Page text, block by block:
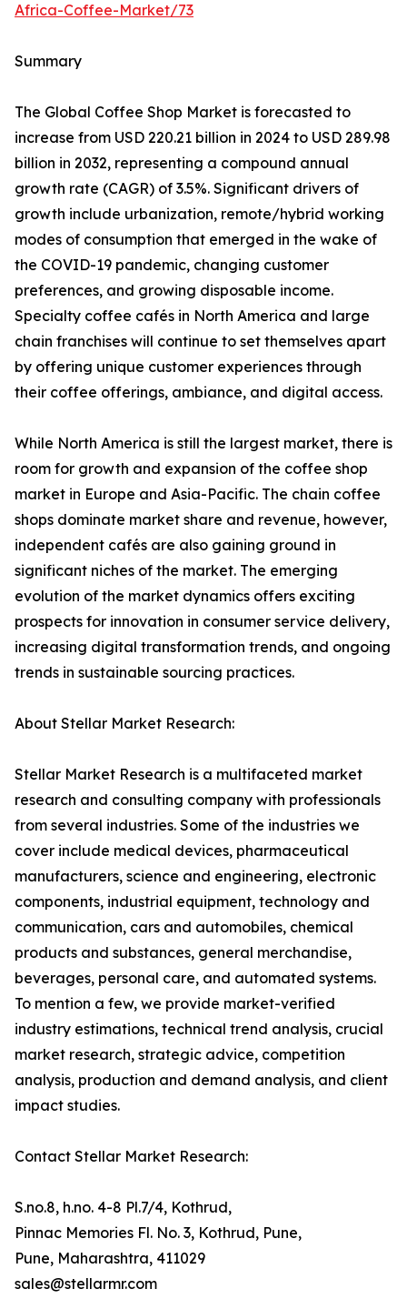
Africa-Coffee-Market/73
Summary
The Global Coffee Shop Market is forecasted to
increase from USD 220.21 billion in 2024 to USD 289.98
billion in 2032, representing a compound annual
growth rate (CAGR) of 3.5%. Significant drivers of
growth include urbanization, remote/hybrid working
modes of consumption that emerged in the wake of
the COVID-19 pandemic, changing customer
preferences, and growing disposable income.
Specialty coffee cafés in North America and large
chain franchises will continue to set themselves apart
by offering unique customer experiences through
their coffee offerings, ambiance, and digital access.
While North America is still the largest market, there is
room for growth and expansion of the coffee shop
market in Europe and Asia-Pacific. The chain coffee
shops dominate market share and revenue, however,
independent cafés are also gaining ground in
significant niches of the market. The emerging
evolution of the market dynamics offers exciting
prospects for innovation in consumer service delivery,
increasing digital transformation trends, and ongoing
trends in sustainable sourcing practices.
About Stellar Market Research:
Stellar Market Research is a multifaceted market
research and consulting company with professionals
from several industries. Some of the industries we
cover include medical devices, pharmaceutical
manufacturers, science and engineering, electronic
components, industrial equipment, technology and
communication, cars and automobiles, chemical
products and substances, general merchandise,
beverages, personal care, and automated systems.
To mention a few, we provide market-verified
industry estimations, technical trend analysis, crucial
market research, strategic advice, competition
analysis, production and demand analysis, and client
impact studies.
Contact Stellar Market Research:
S.no.8, h.no. 4-8 Pl.7/4, Kothrud,
Pinnac Memories Fl. No. 3, Kothrud, Pune,
Pune, Maharashtra, 411029
sales@stellarmr.com